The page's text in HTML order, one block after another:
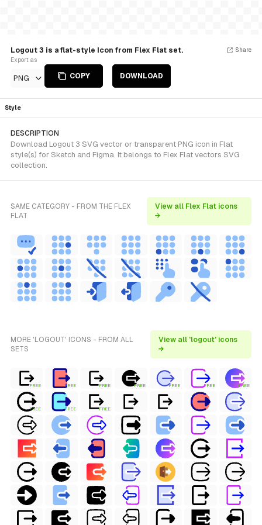
Logout 3 is a flat-style Icon from Flex Flat set.
Export as
PNG COPY DOWNLOAD
Share
Style
DESCRIPTION
Download Logout 3 SVG vector or transparent PNG icon in Flat
style(s) for Sketch and Figma. It belongs to Flex Flat vectors SVG
collection.
SAME CATEGORY - FROM THE FLEX
FLAT
View all Flex Flat icons
→
MORE 'LOGOUT' ICONS - FROM ALL
SETS
View all 'logout' icons
→
FREE FREE FREE FREE FREE FREE FREE
FREE FREE FREE